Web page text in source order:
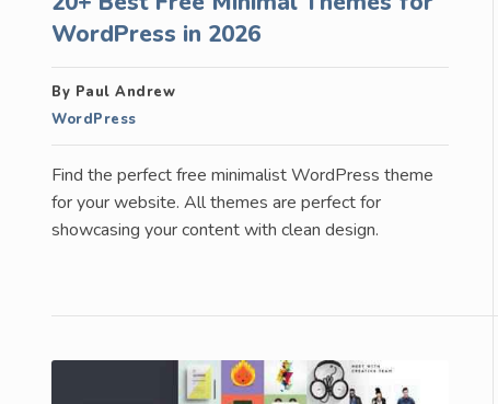
WordPress in 2026
By Paul Andrew
WordPress
Find the perfect free minimalist WordPress theme
for your website. All themes are perfect for
showcasing your content with clean design.